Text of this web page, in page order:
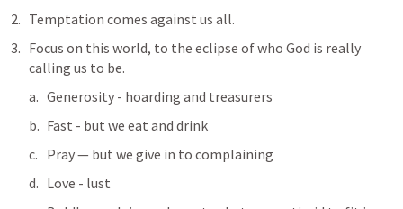
Temptation comes against us all.
Focus on this world, to the eclipse of who God is really
calling us to be.
Generosity - hoarding and treasurers
Fast - but we eat and drink
Pray — but we give in to complaining
Love - lust